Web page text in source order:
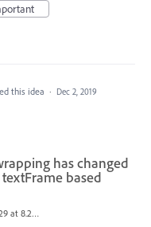
this idea · Dec 2, 2019
has changed
based
Screen Shot 2018-11-29 at 8.20.21 AM.png